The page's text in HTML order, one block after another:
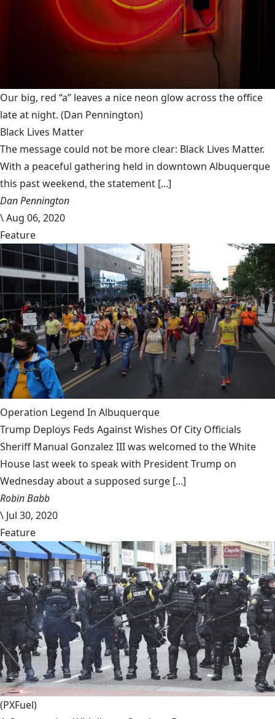
Our big, red “a” leaves a nice neon glow across the office
late at night. (Dan Pennington)
Black Lives Matter
The message could not be more clear: Black Lives Matter.
With a peaceful gathering held in downtown Albuquerque
this past weekend, the statement [...]
Dan Pennington
\Aug 06, 2020
Feature
Operation Legend In Albuquerque
Trump Deploys Feds Against Wishes Of City Officials
Sheriff Manual Gonzalez III was welcomed to the White
House last week to speak with President Trump on
Wednesday about a supposed surge [...]
Robin Babb
\ Jul 30, 2020
Feature
(PXFuel)